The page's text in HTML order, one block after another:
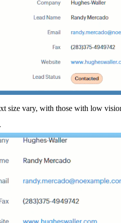
size vary, with those with low